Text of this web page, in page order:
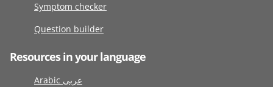
Symptom checker
Question builder
Resources in your language
Arabic عربى